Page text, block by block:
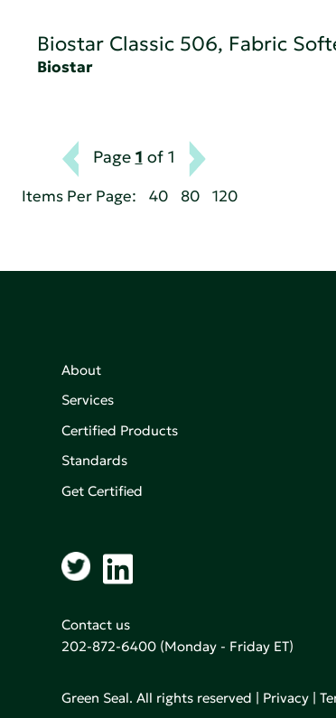
Biostar Classic 506, Fabric
Biostar
Page 1 of 1
Items Per Page: 40 80 120
About
Services
Certified Products
Standards
Get Certified
Contact us
202-872-6400(Monday - Friday ET)
Green Seal. All rights reserved | Privacy|